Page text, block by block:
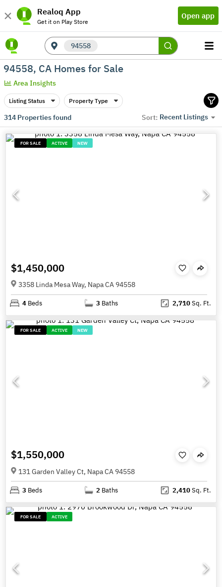
Realoq App
Get it on Play Store
Open app
94558
94558, CA Homes for Sale
Area Insights
Listing Status Property Type
314Properties found Sort: Recent Listings
FOR SALE ACTIVE NEW
$1,450,000
3358 Linda Mesa Way, Napa CA 94558
4 Beds 3 Baths 2,710Sq. Ft.
FOR SALE ACTIVE NEW
$1,550,000
131 Garden Valley Ct, Napa CA 94558
3 Beds 2 Baths 2,410Sq. Ft.
FOR SALE ACTIVE